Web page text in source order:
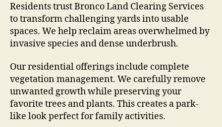
Residents trust Bronco Land Clearing Services
to transform challenging yards into usable
spaces. We help reclaim areas overwhelmed by
invasive species and dense underbrush.
Our residential offerings include complete
vegetation management. We carefully remove
unwanted growth while preserving your
favorite trees and plants. This creates a park-
like look perfect for family activities.